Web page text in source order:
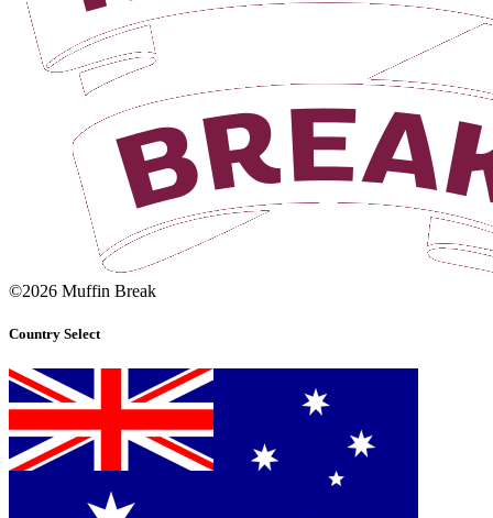
©2026 Muffin Break
Country Select